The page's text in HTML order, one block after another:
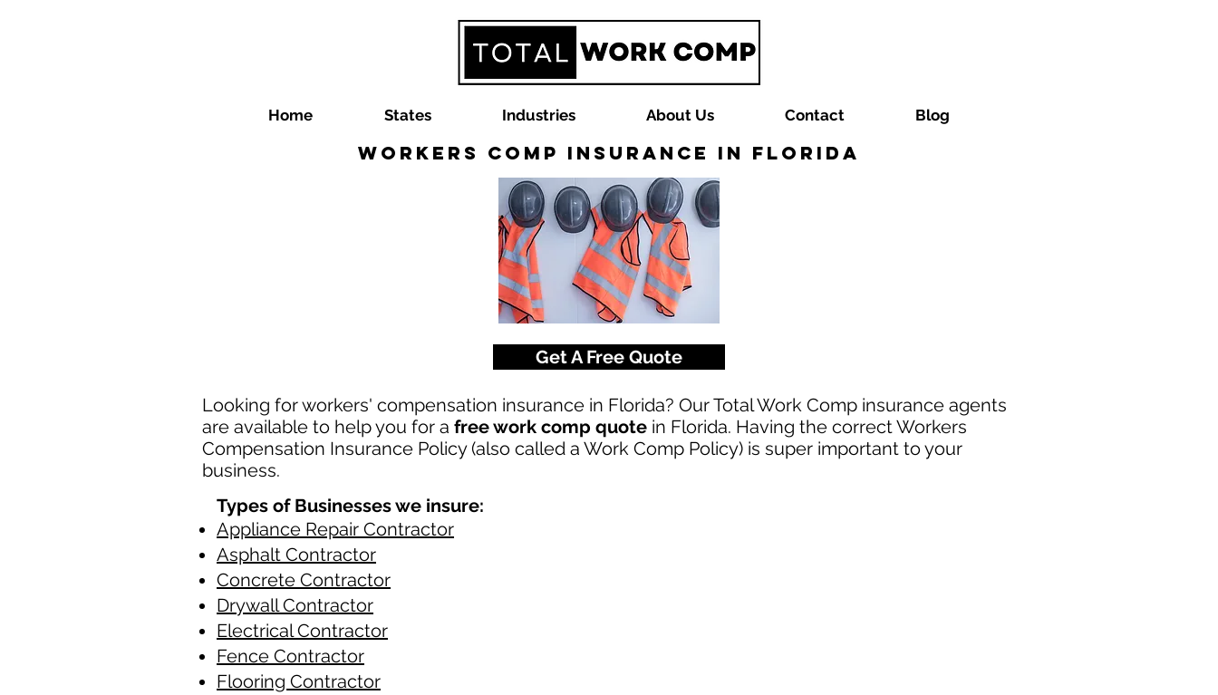
Home States Industries About Us Contact Blog
Workers Comp Insurance in Florida
Get A Free Quote
Looking for workers' compensation insurance in Florida? Our Total Work Comp insurance agents
are available to help you for a free work comp quote in Florida. Having the correct Workers
Compensation Insurance Policy (also called a Work Comp Policy) is super important to your
business.
Types of Businesses we insure:
Appliance Repair Contractor
Asphalt Contractor
Concrete Contractor
Drywall Contractor
Electrical Contractor
Fence Contractor
Flooring Contractor